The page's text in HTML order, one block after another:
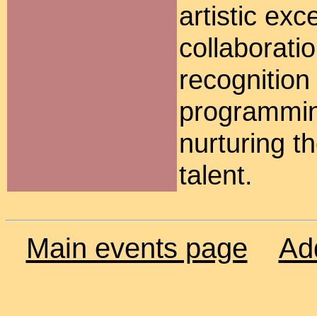
artistic
nurturing
talent.
Main events page